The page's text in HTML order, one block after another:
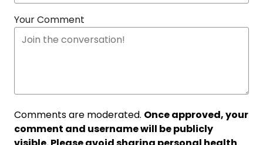
Your Comment
Comments are moderated. Once approved, your
comment and username will be publicly